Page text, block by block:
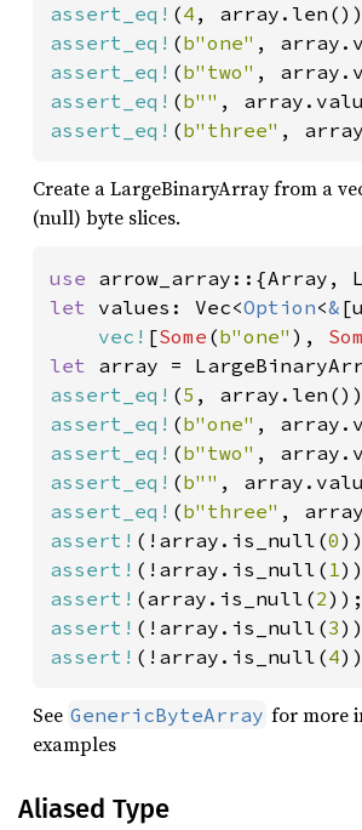
assert_eq! (4
assert_eq! (b"one" ,
assert_eq! (b"two" ,
assert_eq! (b"" ,
assert_eq! (b"three" ,
Create a LargeBinaryArray from a
(null) byte slices.
use
let values: Vec<Option<&
vec! [Some (b"one" ),
let
assert_eq! (5
assert_eq! (b"one" ,
assert_eq! (b"two" ,
assert_eq! (b"" ,
assert_eq! (b"three" ,
assert! (!array.is_null(0
assert! (!array.is_null( 1
assert! (array.is_null(2
assert! (!array.is_null(3
assert! (!array.is_null(4
See GenericByteArray for more
examples
Aliased Type